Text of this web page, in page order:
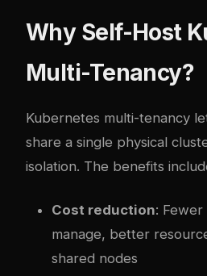
Why Self-Host
Multi-Tenancy?
Kubernetes multi-tenancy
share a single physical
isolation. The benefits
Cost reduction:
manage, better
shared nodes